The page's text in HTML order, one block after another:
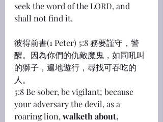
seek the word of the LORD, and
shall not find it.
彼得前書(1 Peter) 5:8 務要謹守，警
醒。因為你們的仇敵魔鬼，如同吼叫
的獅子，遍地遊行，尋找可吞吃的
人。
5:8 Be sober, be vigilant; because
your adversary the devil, as a
roaring lion, walketh about,